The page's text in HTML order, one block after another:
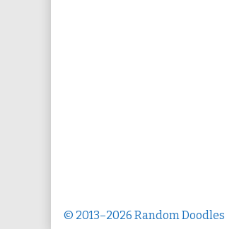
© 2013–2026 Random Doodles